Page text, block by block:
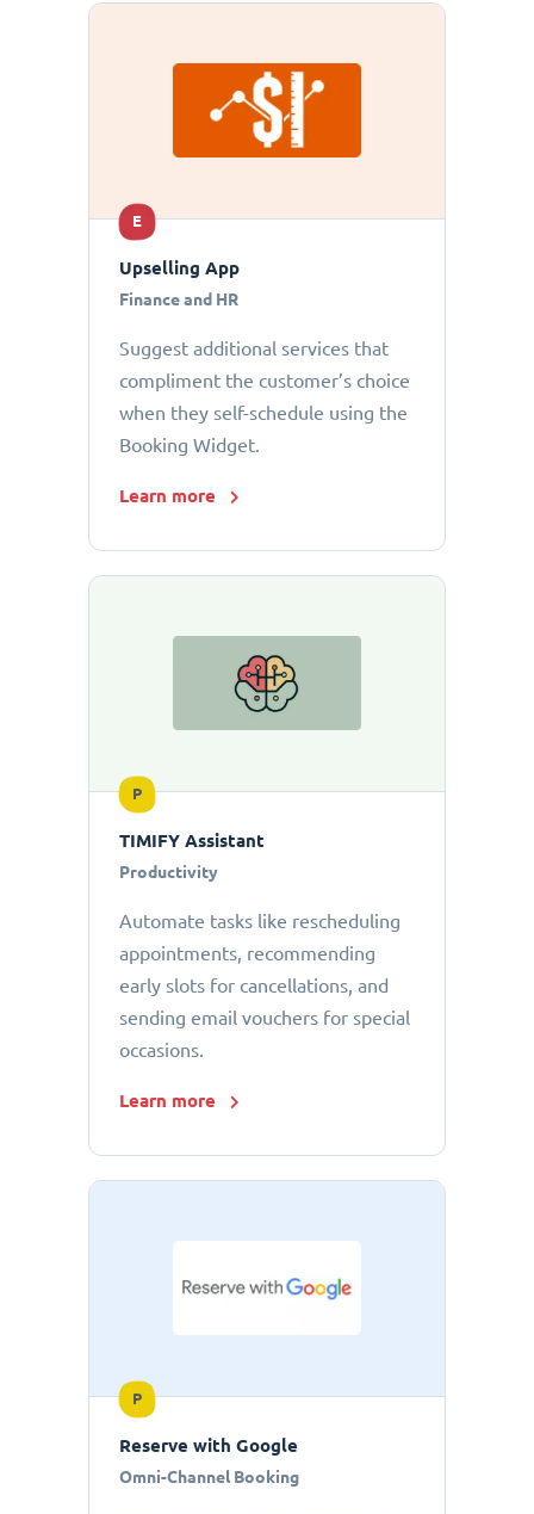
E
Upselling App
Finance and HR
Suggest additional services that
compliment the customer’s choice
when they self-schedule using the
Booking Widget.
Learn more
P
TIMIFY Assistant
Productivity
Automate tasks like rescheduling
appointments, recommending
early slots for cancellations, and
sending email vouchers for special
occasions.
Learn more
P
Reserve with Google
Omni-Channel Booking